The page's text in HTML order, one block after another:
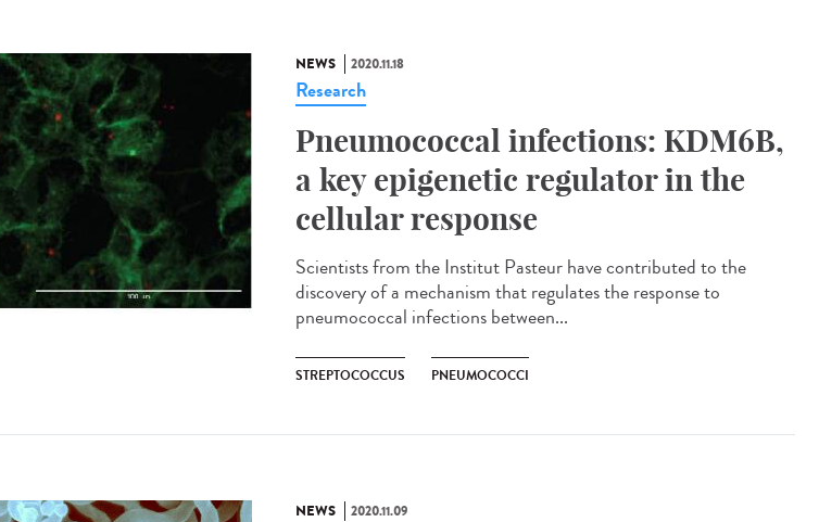
NEWS 2020.11.18
Research
Pneumococcal infections: KDM6B,
a key epigenetic regulator in the
cellular response
Scientists from the Institut Pasteur have contributed to the
discovery of a mechanism that regulates the response to
pneumococcal infections between...
STREPTOCOCCUS PNEUMOCOCCI
NEWS 2020.11.09